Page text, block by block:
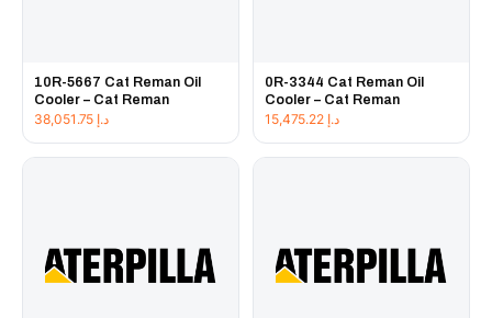
10R-5667 Cat Reman Oil
Cooler – Cat Reman
د.إ
0R-3344 Cat Reman Oil
Cooler – Cat Reman
د.إ